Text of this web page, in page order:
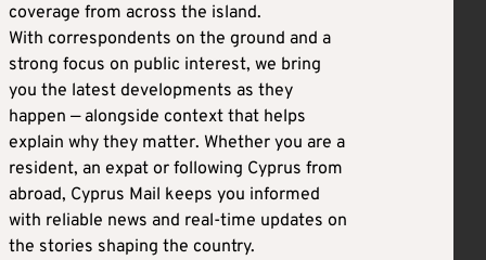
coverage from across the island.
With correspondents on the ground and a
strong focus on public interest, we bring
you the latest developments as they
happen — alongside context that helps
explain why they matter. Whether you are a
resident, an expat or following Cyprus from
abroad, Cyprus Mail keeps you informed
with reliable news and real-time updates on
the stories shaping the country.